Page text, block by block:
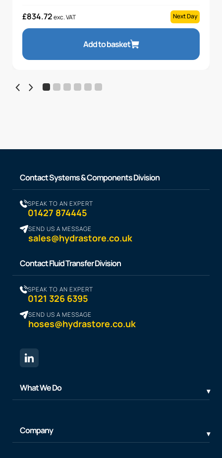
£834.72exc. VAT Next Day
Add to basket
Contact Systems & Components Division
SPEAK TO AN EXPERT
01427 874445
SEND US A MESSAGE
sales@hydrastore.co.uk
Contact Fluid Transfer Division
SPEAK TO AN EXPERT
0121 326 6395
SEND US A MESSAGE
hoses@hydrastore.co.uk
What We Do
Company